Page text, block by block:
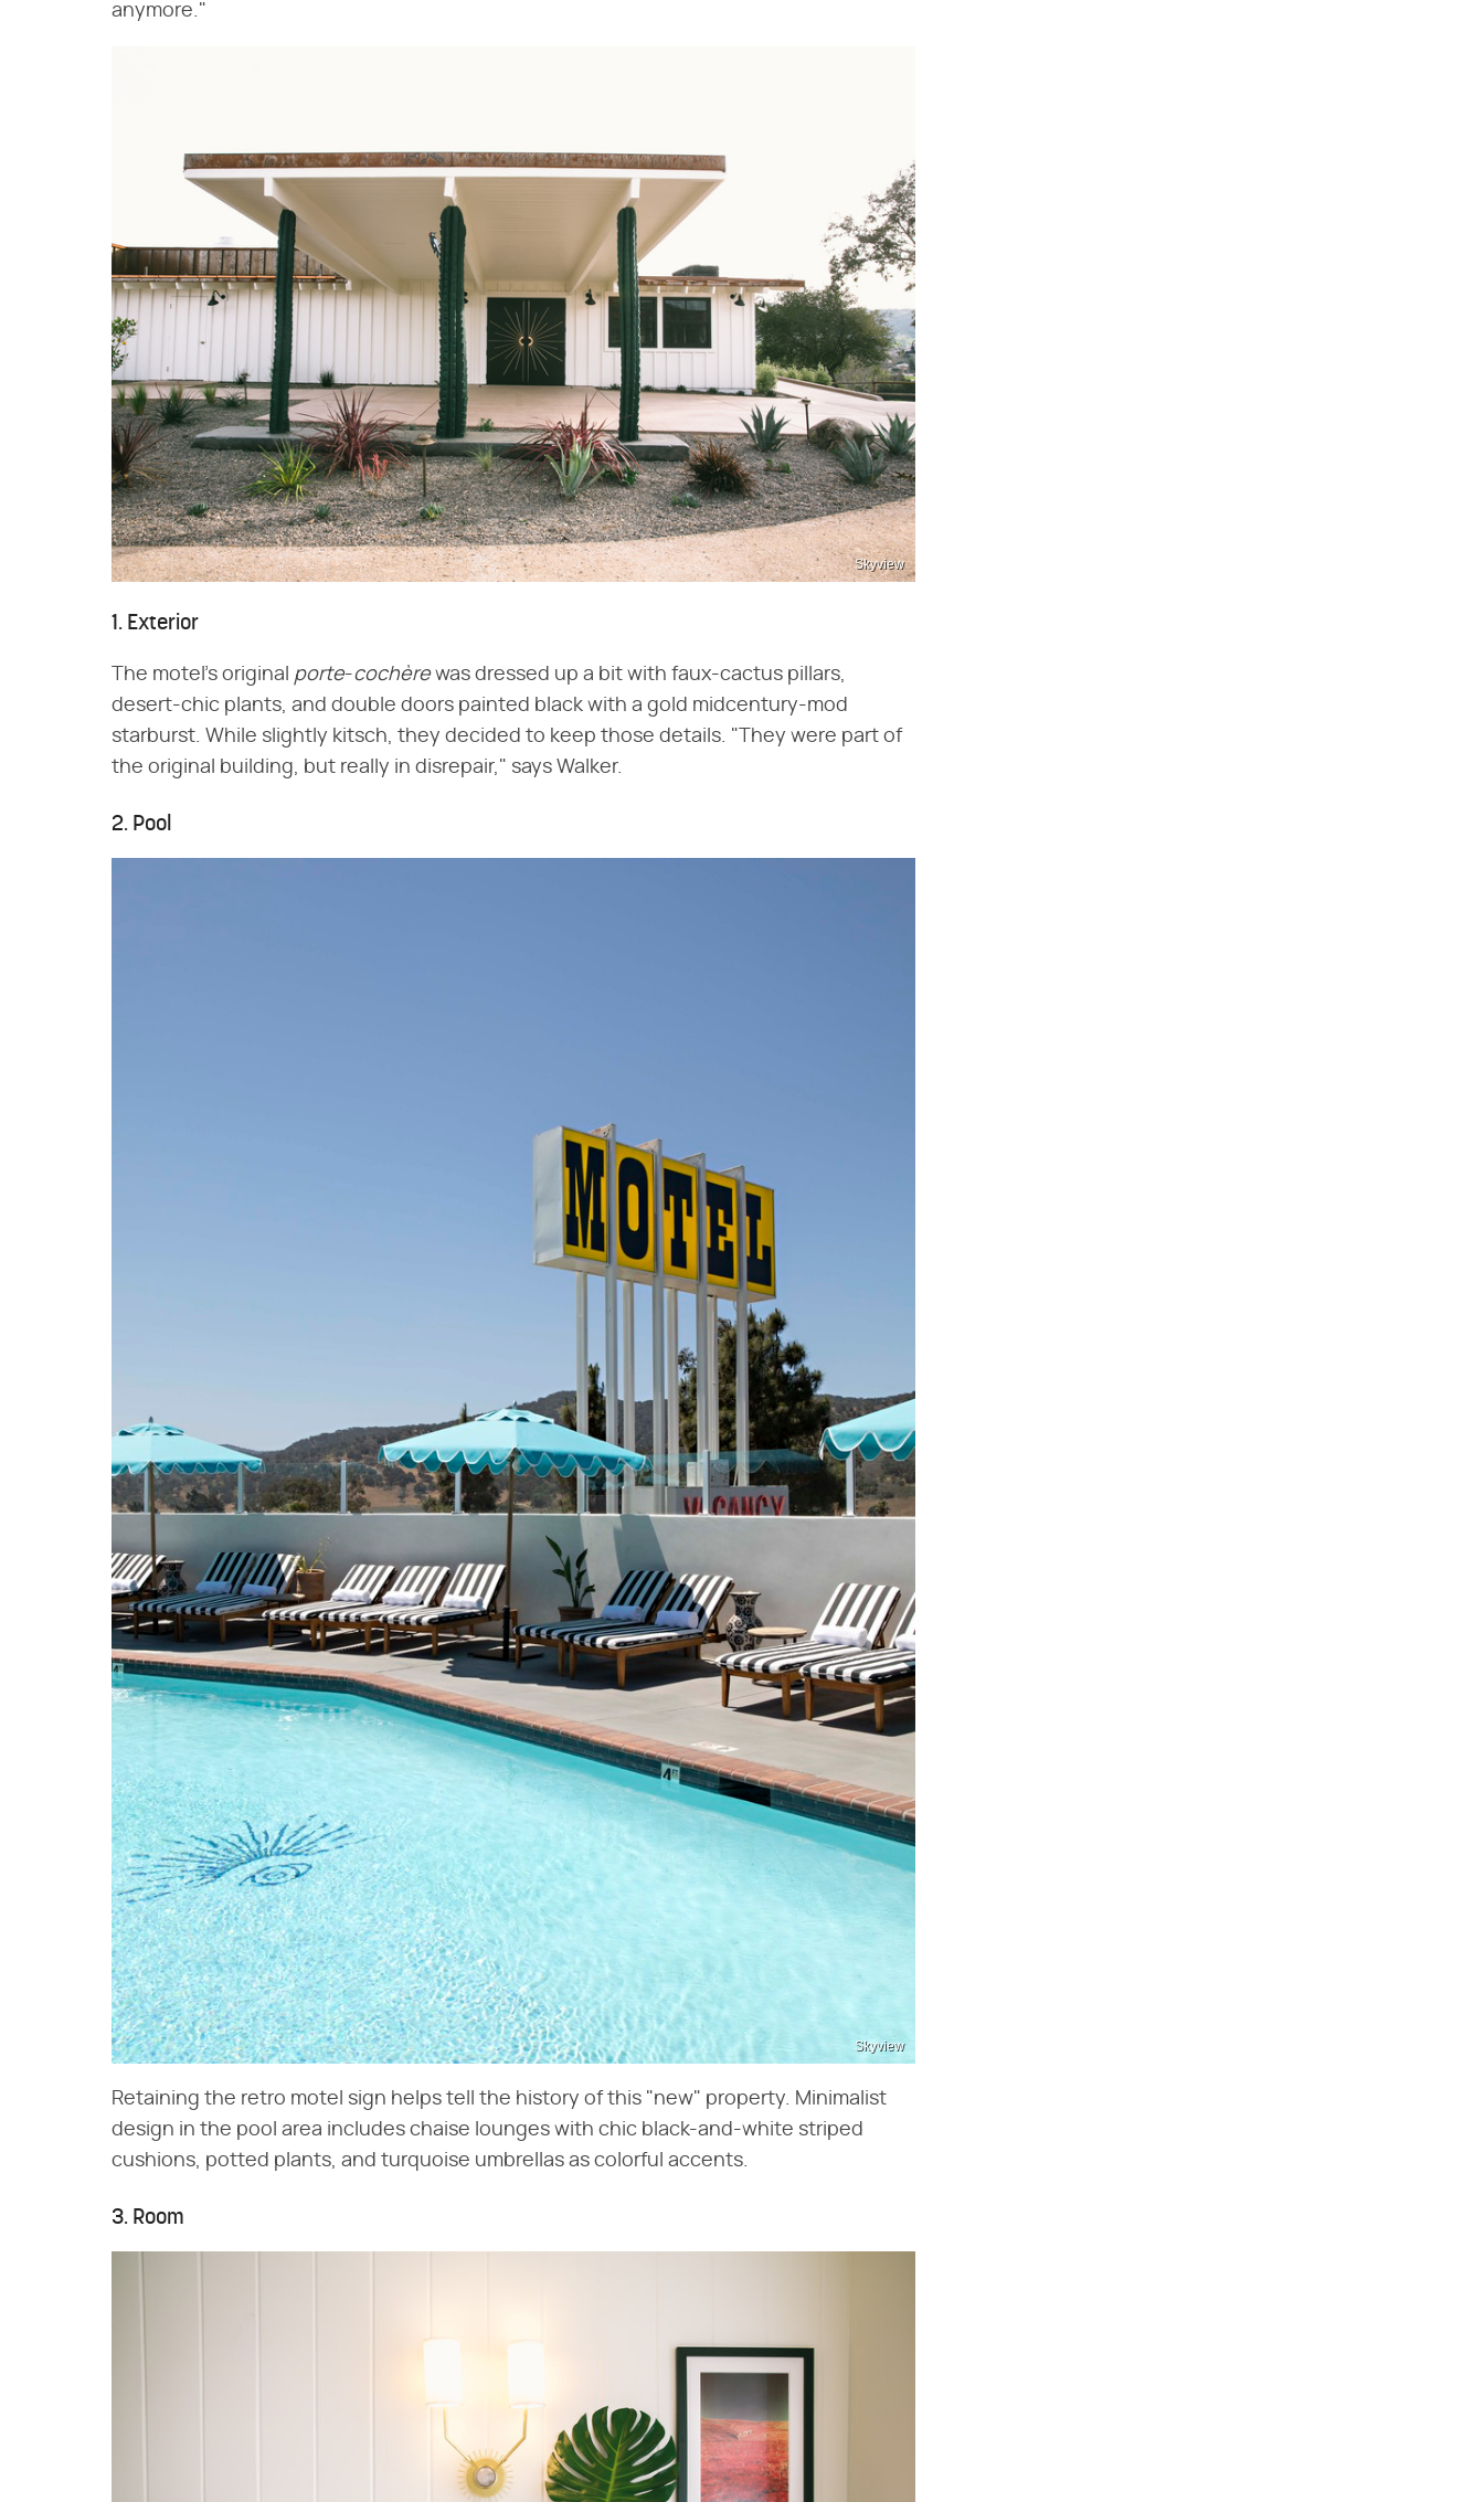
anymore."
Skyview
1. Exterior
The motel's original porte-cochèrewas dressed up a bit with faux-cactus pillars,
desert-chic plants, and double doors painted black with a gold midcentury-mod
starburst. While slightly kitsch, they decided to keep those details. "They were part of
the original building, but really in disrepair," says Walker.
2. Pool
Skyview
Retaining the retro motel sign helps tell the history of this "new" property. Minimalist
design in the pool area includes chaise lounges with chic black-and-white striped
cushions, potted plants, and turquoise umbrellas as colorful accents.
3. Room